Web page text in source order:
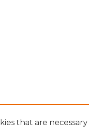
that are